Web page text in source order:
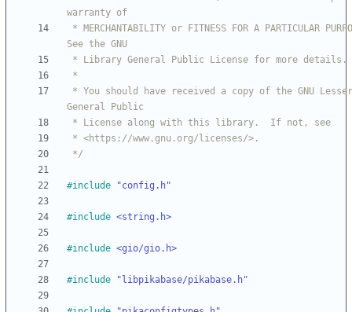
*/
#include "config.h"
#include <string.h>
#include <gio/gio.h>
#include "libpikabase/pikabase.h"